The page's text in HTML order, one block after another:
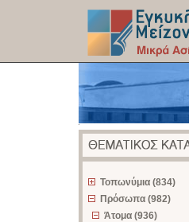
Τοπωνύμια (834)
Πρόσωπα (982)
Άτομα (936)